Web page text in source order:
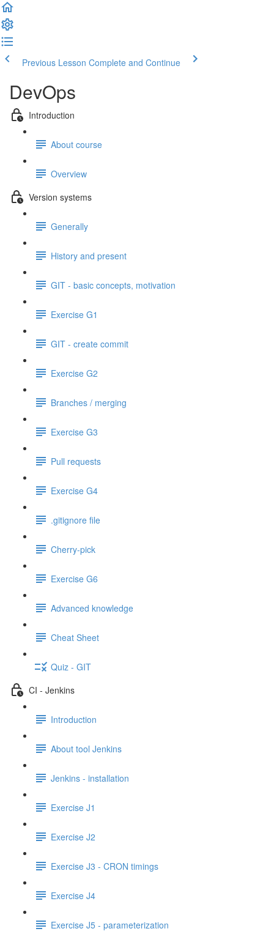
Previous Lesson Complete and Continue
DevOps
Introduction
About course
Overview
Version systems
Generally
History and present
GIT - basic concepts, motivation
Exercise G1
GIT - create commit
Exercise G2
Branches / merging
Exercise G3
Pull requests
Exercise G4
.gitignore file
Cherry-pick
Exercise G6
Advanced knowledge
Cheat Sheet
Quiz - GIT
CI - Jenkins
Introduction
About tool Jenkins
Jenkins - installation
Exercise J1
Exercise J2
Exercise J3 - CRON timings
Exercise J4
Exercise J5 - parameterization